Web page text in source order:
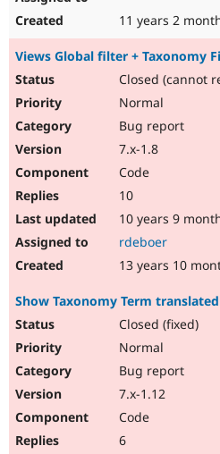
11 years 2
Views Global filter + Taxonomy
Closed (cannot
Normal
Bug report
7.x-1.8
Code
10
10 years 9
rdeboer
13 years 10
Show Taxonomy Term
Closed (fixed)
Normal
Bug report
7.x-1.12
Code
6